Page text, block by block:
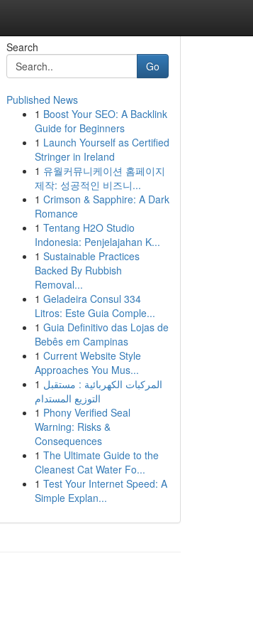
Search
Go
Published News
1 Boost Your SEO: A Backlink
Guide for Beginners
1 Launch Yourself as Certified
Stringer in Ireland
1 유월커뮤니케이션 홈페이지
제작: 성공적인 비즈니...
1 Crimson & Sapphire: A Dark
Romance
1 Tentang H2O Studio
Indonesia: Penjelajahan K...
1 Sustainable Practices
Backed By Rubbish
Removal...
1 Geladeira Consul 334
Litros: Este Guia Comple...
1 Guia Definitivo das Lojas de
Bebês em Campinas
1 Current Website Style
Approaches You Mus...
1 المركبات الكهربائية : مستقبل
التوزيع المستدام
1 Phony Verified Seal
Warning: Risks &
Consequences
1 The Ultimate Guide to the
Cleanest Cat Water Fo...
1 Test Your Internet Speed: A
Simple Explan...